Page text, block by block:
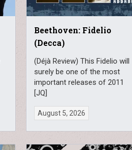
Beethoven: Fidelio
(Decca)
(Déjà Review) This Fidelio will
surely be one of the most
important releases of 2011
[JQ]
August 5, 2026